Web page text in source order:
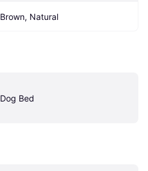
Brown, Natural
Dog Bed